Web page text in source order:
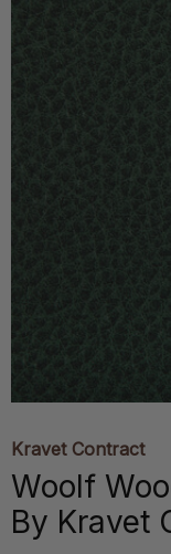
Kravet Contract
Woolf
By Kravet